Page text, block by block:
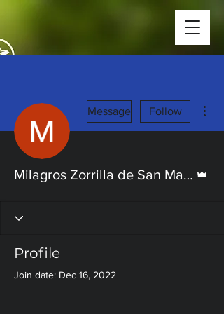
Message Follow
Milagros Zorrilla de San Martin
Profile
Join date: Dec 16, 2022